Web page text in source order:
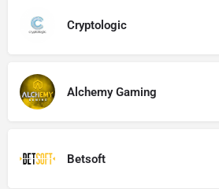
Cryptologic
Alchemy Gaming
Betsoft